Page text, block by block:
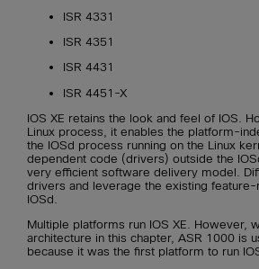
ISR 4331
ISR 4351
ISR 4431
ISR 4451-X
IOS XE retains the look and feel of IOS.
Linux process, it enables the platform-
the IOSd process running on the Linux
dependent code (drivers) outside the
very efficient software delivery model.
drivers and leverage the existing
IOSd.
Multiple platforms run IOS XE. However,
architecture in this chapter, ASR 1000 is
because it was the first platform to run